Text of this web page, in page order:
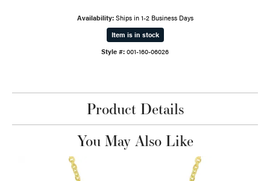
Availability: Ships in 1-2 Business Days
Item is in stock
Style #: 001-160-06026
Product Details
You May Also Like